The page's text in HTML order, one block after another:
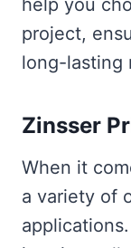
help you
project,
long-lasting
Zinsser
When it
a variety of